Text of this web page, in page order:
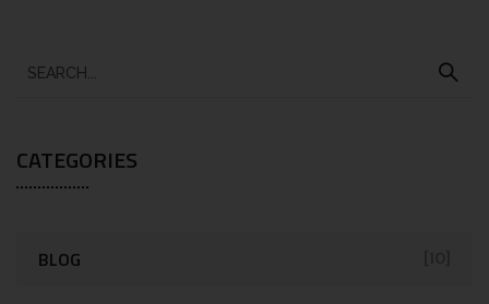
CATEGORIES
BLOG